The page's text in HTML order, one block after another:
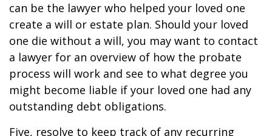
can be the lawyer who helped your loved one
create a will or estate plan. Should your loved
one die without a will, you may want to contact
a lawyer for an overview of how the probate
process will work and see to what degree you
might become liable if your loved one had any
outstanding debt obligations.
Five, resolve to keep track of any recurring